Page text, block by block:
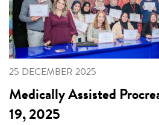
25 DECEMBER 2025
Medically Assisted
19, 2025